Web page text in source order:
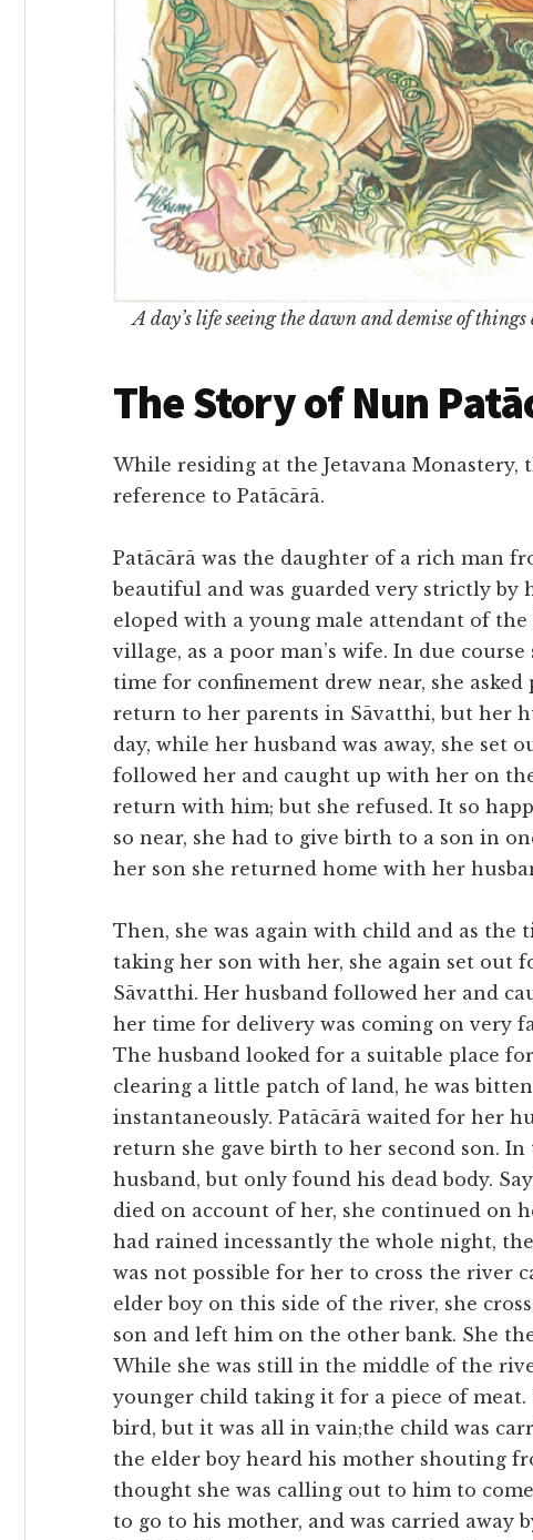
A day’s life seeing the dawn and demise of
The Story of Nun
While residing at the Jetavana Monastery,
reference to Patācārā.
Patācārā was the daughter of a rich man
beautiful and was guarded very strictly by
eloped with a young male attendant of
village, as a poor man’s wife. In due
time for confinement drew near, she
return to her parents in Sāvatthi, but her
day, while her husband was away, she set
followed her and caught up with her on
return with him; but she refused. It so
so near, she had to give birth to a son in
her son she returned home with her
Then, she was again with child and as the
taking her son with her, she again set out
Sāvatthi. Her husband followed her and
her time for delivery was coming on very
The husband looked for a suitable place
clearing a little patch of land, he was
instantaneously. Patācārā waited for her
return she gave birth to her second son.
husband, but only found his dead body.
died on account of her, she continued on
had rained incessantly the whole night,
was not possible for her to cross the river
elder boy on this side of the river, she
son and left him on the other bank. She
While she was still in the middle of the
younger child taking it for a piece of
bird, but it was all in vain;the child was
the elder boy heard his mother shouting
thought she was calling out to him to
to go to his mother, and was carried away